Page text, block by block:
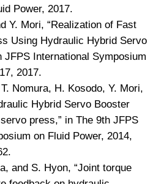
Power, 2017.
Y. Mori, “Realization of Fast
Using Hydraulic Hybrid Servo
JFPS International Symposium
2017.
Nomura, H. Kosodo, Y. Mori,
Hybrid Servo Booster
press,” in The 9th JFPS
on Fluid Power, 2014,
and S. Hyon, “Joint torque